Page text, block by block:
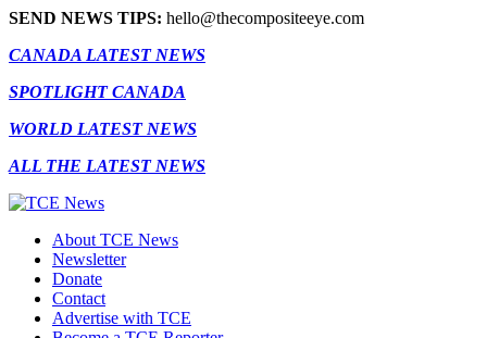
SEND NEWS TIPS: hello@thecompositeeye.com
CANADA LATEST NEWS
SPOTLIGHT CANADA
WORLD LATEST NEWS
ALL THE LATEST NEWS
About TCE News
Newsletter
Donate
Contact
Advertise with TCE